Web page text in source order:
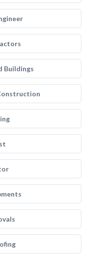
Buildings